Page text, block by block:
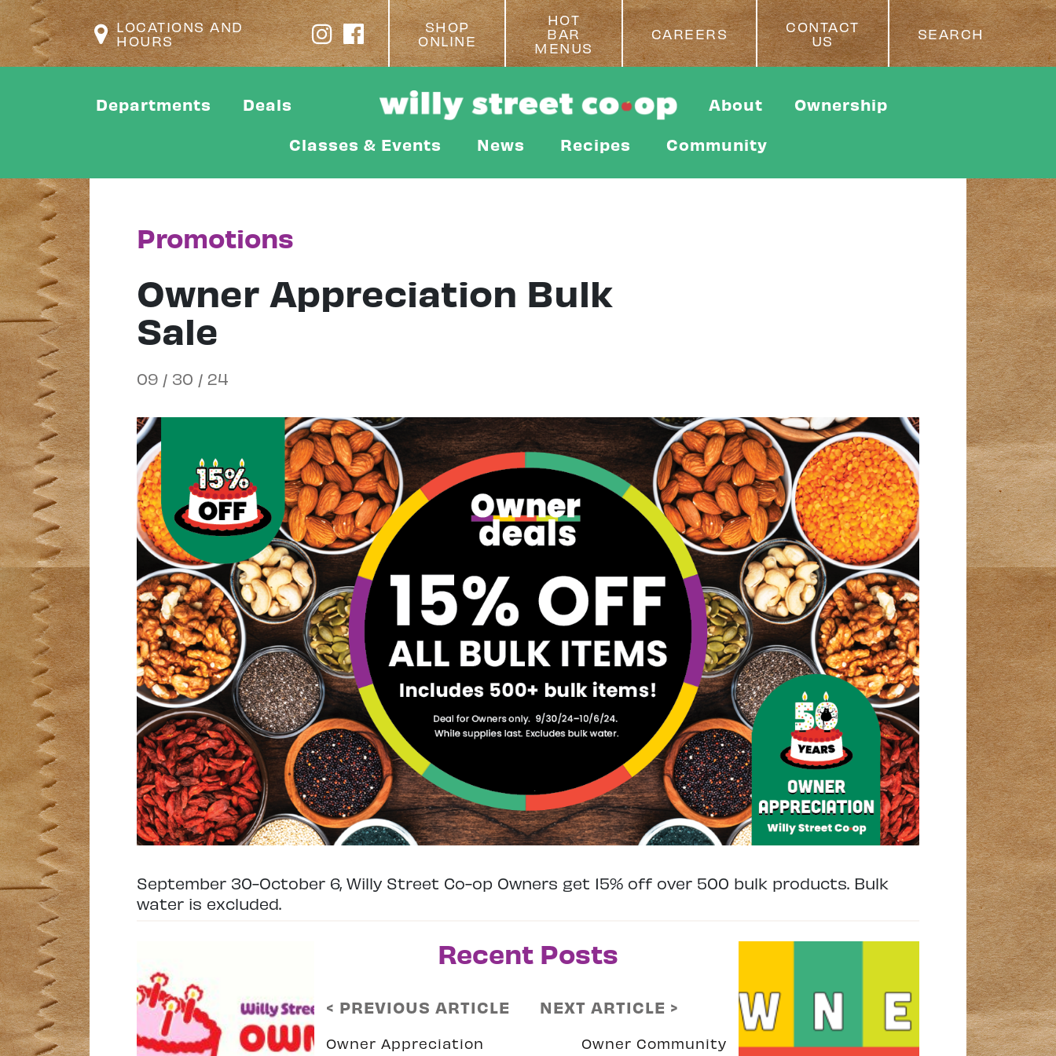
LOCATIONS AND
HOURS
SHOP
ONLINE
HOT
BAR
MENUS
CAREERS
CONTACT
US
SEARCH
Departments Deals About Ownership
Classes & Events News Recipes Community
Promotions
Owner Appreciation Bulk
Sale
09 / 30 / 24
September 30-October 6, Willy Street Co-op Owners get 15% off over 500 bulk products. Bulk
water is excluded.
Recent Posts
< PREVIOUS ARTICLE
Owner Appreciation
NEXT ARTICLE >
Owner Community